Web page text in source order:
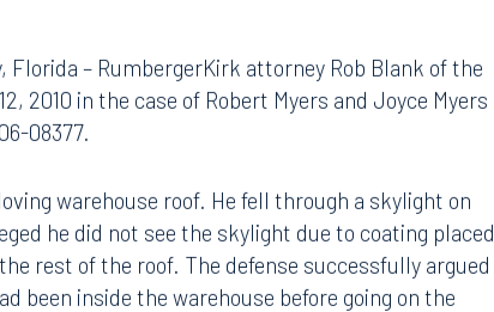
– RumbergerKirk attorney Rob Blank of the
2010 in the case of Robert Myers and Joyce Myers
08377.
warehouse roof. He fell through a skylight on
he did not see the skylight due to coating placed
rest of the roof. The defense successfully argued
been inside the warehouse before going on the